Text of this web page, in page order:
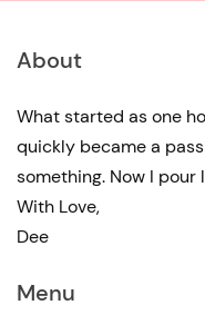
About
What started as one
quickly became a
something. Now I pour
With Love,
Dee
Menu